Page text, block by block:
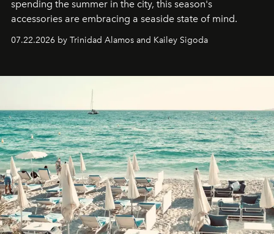
spending the summer in the city, this season's
accessories are embracing a seaside state of mind.
07.22.2026 by Trinidad Alamos and Kailey Sigoda